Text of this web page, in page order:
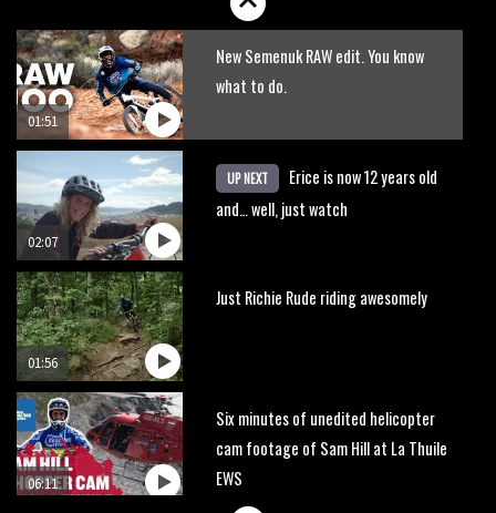
01:51
New Semenuk RAW edit. You know
what to do.
02:07
UP NEXT
Erice is now 12 years old
and… well, just watch
01:56
Just Richie Rude riding awesomely
06:11
Six minutes of unedited helicopter
cam footage of Sam Hill at La Thuile
EWS